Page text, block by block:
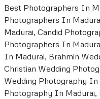
Best Photographers In
Photographers In
Madurai, Candid
Photographers In
In Madurai, Brahmin
Christian Wedding
Wedding Photography In
Photography In